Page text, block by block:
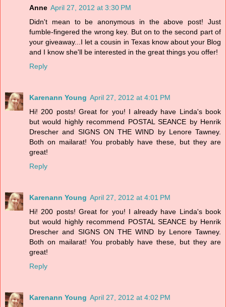
Anne April 27, 2012 at 3:30 PM
Didn't mean to be anonymous in the above post! Just
fumble-fingered the wrong key. But on to the second part of
your giveaway...I let a cousin in Texas know about your Blog
and I know she'll be interested in the great things you offer!
Reply
Karenann Young April 27, 2012 at 4:01 PM
Hi! 200 posts! Great for you! I already have Linda's book
but would highly recommend POSTAL SEANCE by Henrik
Drescher and SIGNS ON THE WIND by Lenore Tawney.
Both on mailarat! You probably have these, but they are
great!
Reply
Karenann Young April 27, 2012 at 4:01 PM
Hi! 200 posts! Great for you! I already have Linda's book
but would highly recommend POSTAL SEANCE by Henrik
Drescher and SIGNS ON THE WIND by Lenore Tawney.
Both on mailarat! You probably have these, but they are
great!
Reply
Karenann Young April 27, 2012 at 4:02 PM